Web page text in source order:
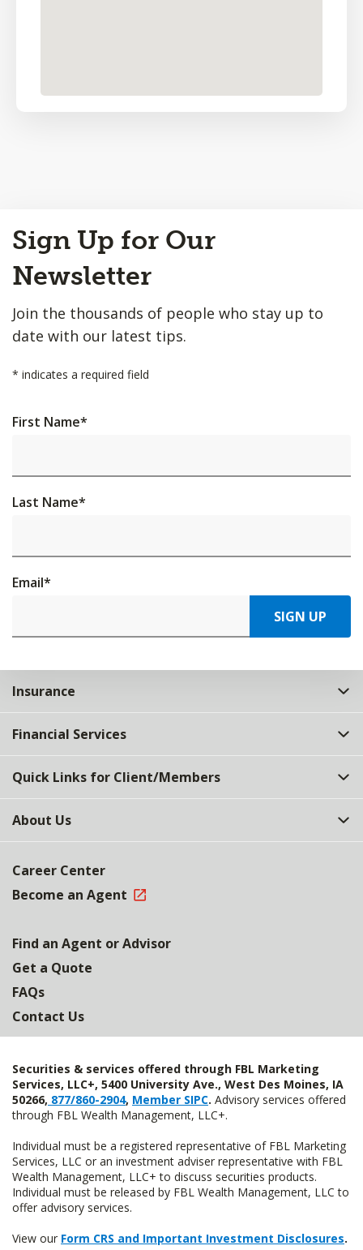
to
Top
Sign Up for Our
Newsletter
Join the thousands of people who stay up to
date with our latest tips.
* indicates a required field
First Name*
Last Name*
Email*
SIGN UP
Insurance
Financial Services
Quick Links for Client/Members
About Us
Career Center
Become an Agent
Find an Agent or Advisor
Get a Quote
FAQs
Contact Us
Securities & services offered through FBL Marketing
Services, LLC+, 5400 University Ave., West Des Moines, IA
50266, 877/860-2904, Member SIPC. Advisory services offered
through FBL Wealth Management, LLC+.
Individual must be a registered representative of FBL Marketing
Services, LLC or an investment adviser representative with FBL
Wealth Management, LLC+ to discuss securities products.
Individual must be released by FBL Wealth Management, LLC to
offer advisory services.
View our Form CRS and Important Investment Disclosures.